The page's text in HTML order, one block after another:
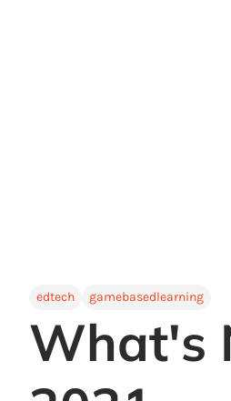
edtech gamebasedlearning
What's